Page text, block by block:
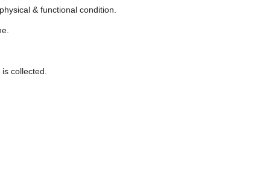
& functional condition.
collected.